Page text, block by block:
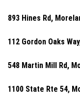
893 Hines Rd,
112 Gordon Oaks
548 Martin Mill Rd,
1100 State Rte 54,